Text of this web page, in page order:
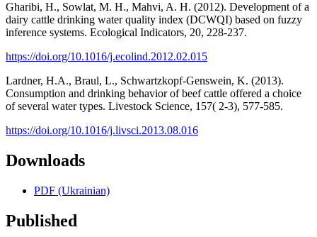
Gharibi, H., Sowlat, M. H., Mahvi, A. H. (2012). Development of a
dairy cattle drinking water quality index (DCWQI) based on fuzzy
inference systems. Ecological Indicators, 20, 228-237.
https://doi.org/10.1016/j.ecolind.2012.02.015
Lardner, H.A., Braul, L., Schwartzkopf-Genswein, K. (2013).
Consumption and drinking behavior of beef cattle offered a choice
of several water types. Livestock Science, 157( 2-3), 577-585.
https://doi.org/10.1016/j.livsci.2013.08.016
Downloads
PDF (Ukrainian)
Published